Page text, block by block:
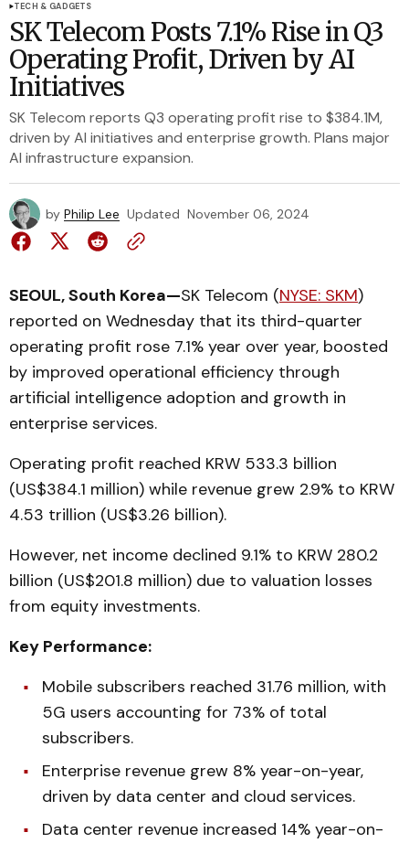
TECH & GADGETS
SK Telecom Posts 7.1% Rise in Q3
Operating Profit, Driven by AI
Initiatives
SK Telecom reports Q3 operating profit rise to $384.1M,
driven by AI initiatives and enterprise growth. Plans major
AI infrastructure expansion.
by Philip Lee Updated November 06, 2024
SEOUL, South Korea—SK Telecom (NYSE: SKM)
reported on Wednesday that its third-quarter
operating profit rose 7.1% year over year, boosted
by improved operational efficiency through
artificial intelligence adoption and growth in
enterprise services.
Operating profit reached KRW 533.3 billion
(US$384.1 million) while revenue grew 2.9% to KRW
4.53 trillion (US$3.26 billion).
However, net income declined 9.1% to KRW 280.2
billion (US$201.8 million) due to valuation losses
from equity investments.
Key Performance:
Mobile subscribers reached 31.76 million, with
5G users accounting for 73% of total
subscribers.
Enterprise revenue grew 8% year-on-year,
driven by data center and cloud services.
Data center revenue increased 14% year-on-